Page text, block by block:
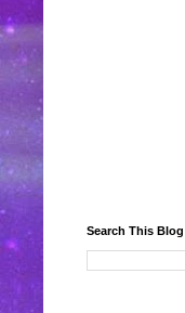
Search This Blog